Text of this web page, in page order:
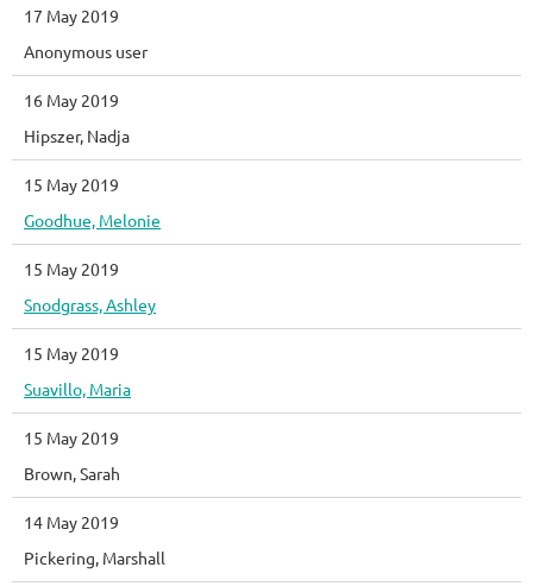
17 May 2019
Anonymous user
16 May 2019
Hipszer, Nadja
15 May 2019
Goodhue, Melonie
15 May 2019
Snodgrass, Ashley
15 May 2019
Suavillo, Maria
15 May 2019
Brown, Sarah
14 May 2019
Pickering, Marshall